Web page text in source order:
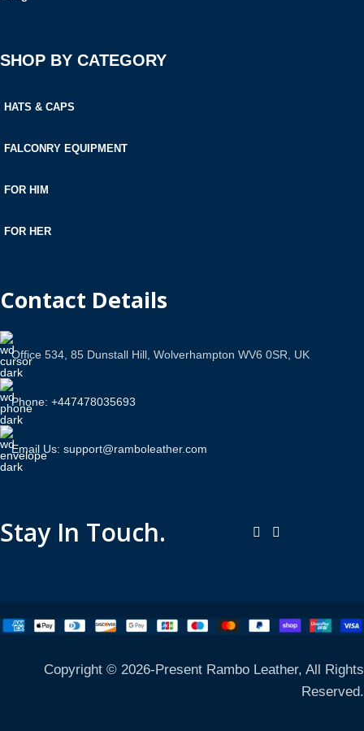
SHOP BY CATEGORY
HATS & CAPS
FALCONRY EQUIPMENT
FOR HIM
FOR HER
Contact Details
Office 534, 85 Dunstall Hill, Wolverhampton WV6 0SR, UK
Phone: +447478035693
Email Us: support@ramboleather.com
Stay In Touch.
Copyright © 2026-Present Rambo Leather, All Rights
Reserved.